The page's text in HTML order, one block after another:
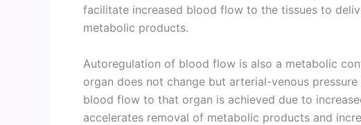
facilitate increased blood flow to the tissues to
metabolic products.
Autoregulation of blood flow is also a metabolic
organ does not change but arterial-venous
blood flow to that organ is achieved due to
accelerates removal of metabolic products and